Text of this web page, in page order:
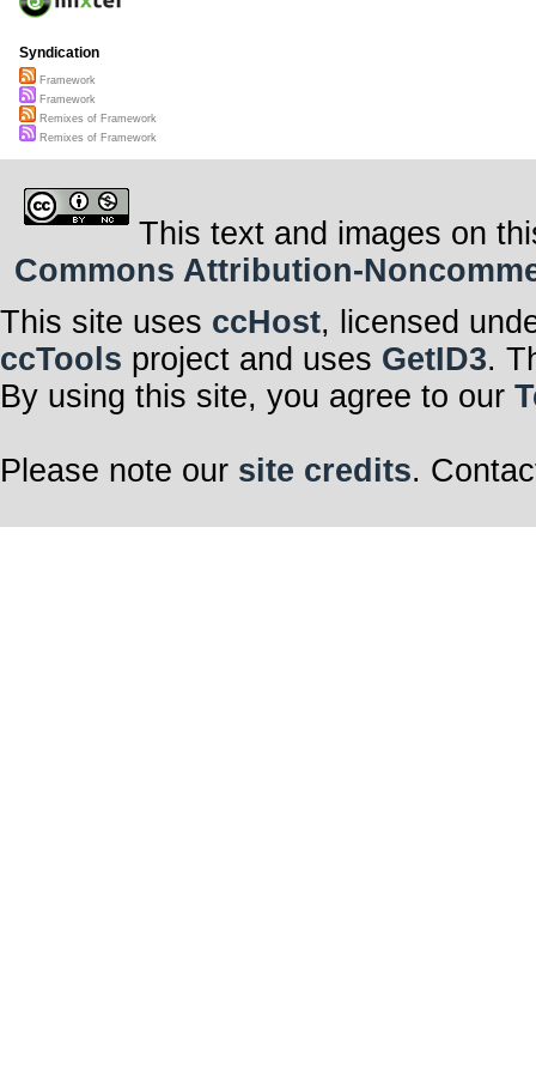
Syndication
Framework
Framework
Remixes of Framework
Remixes of Framework
This text and images on
Commons Attribution-
This site uses ccHost, licensed
ccTools project and uses GetID3.
By using this site, you agree to our
Please note our site credits.